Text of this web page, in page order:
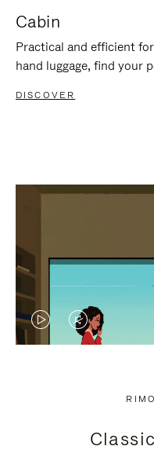
Cabin
Practical and efficient
hand luggage, find your
DISCOVER
VIDEO
PRESS
VIDEO
PRESS